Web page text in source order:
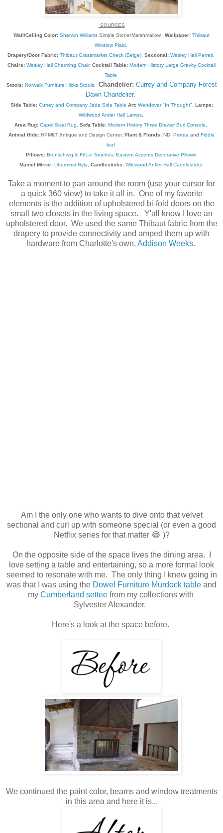
SOURCES
Wall/Ceiling Color: Sherwin Williams Simple Stone/Marshmallow, Wallpaper: Thibaut
Winslow Plaid
Drapery/Door Fabric: Thibaut Grassmarket Check (Beige), Sectional: Wesley Hall Perreti,
Chairs: Wesley Hall Charming Chair, Cocktail Table: Modern History Large Gravity Cocktail
Table
Stools: Norwalk Furniture Hicks Stools, Chandelier: Currey and Company Forest
Dawn Chandelier,
Side Table: Currey and Company Jada Side Table Art: Wendover "In Thought"
Lamps:
Wildwood Antler Hall Lamps,
Area Rug: Capel Sisal Rug Sofa Table: Modern History Three Drawer Burl Console
Animal Hide: HPMKT Antique and Design Center, Plant & Florals: NDI Protea and Fiddle
leaf
Pillows: Brunschwig & Fil Le Touches, Eastern Accents Decorative Pillows
Mantel Mirror: Uttermost Nyla Candlesticks: Wildwood Antler Hall Candlesticks
Take a moment to pan around the room (use your cursor for
a quick 360 view) to take it all in. One of my favorite
elements is the addition of upholstered bi-fold doors on the
small two closets in the living space. Y'all know I love an
upholstered door. We used the same Thibaut fabric from the
drapery to provide connectivity and amped them up with
hardware from Charlotte's own, Addison Weeks.
Am I the only one who wants to dive onto that velvet
sectional and curl up with someone special (or even a good
Netflix series for that matter 😂 )?
On the opposite side of the space lives the dining area. I
love setting a table and entertaining, so a more formal look
seemed to resonate with me. The only thing I knew going in
was that I was using the Dowel Furniture Murdock table and
my Cumberland setteefrom my collections with
Sylvester Alexander.
Here's a look at the space before.
We continued the paint color, beams and window treatments
in this area and here it is...